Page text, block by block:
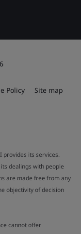
Policy Site map
provides its services.
dealings with people
are made free from any
objectivity of decision
cannot offer